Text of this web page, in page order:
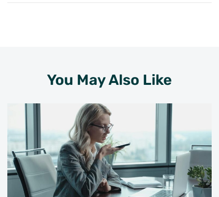
You May Also Like